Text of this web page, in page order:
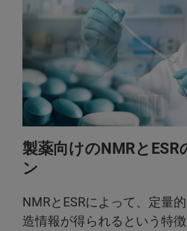
製薬向けのNMRとESR
ン
NMRとESRによって、定量
造情報が得られるという特